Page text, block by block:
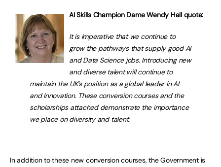
AI Skills Champion Dame Wendy Hall quote:
It is imperative that we continue to
grow the pathways that supply good AI
and Data Science jobs. Introducing new
and diverse talent will continue to
maintain the UK’s position as a global leader in AI
and Innovation. These conversion courses and the
scholarships attached demonstrate the importance
we place on diversity and talent.
In addition to these new conversion courses, the Government is